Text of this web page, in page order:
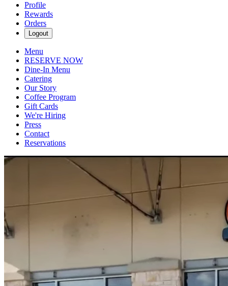
Profile
Rewards
Orders
Logout
Menu
RESERVE NOW
Dine-In Menu
Catering
Our Story
Coffee Program
Gift Cards
We're Hiring
Press
Contact
Reservations